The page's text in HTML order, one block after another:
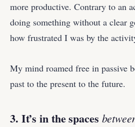
more productive. Contrary to an
doing something without a clear
how frustrated I was by the
My mind roamed free in passive
past to the present to the future.
3. It’s in the spaces